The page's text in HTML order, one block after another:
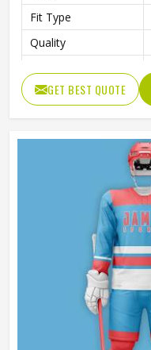
Fit Type
Quality
GET BEST QUOTE